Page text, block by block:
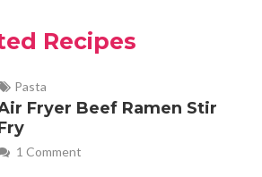
Recipes
Pasta
Fryer Beef Ramen Stir
1 Comment